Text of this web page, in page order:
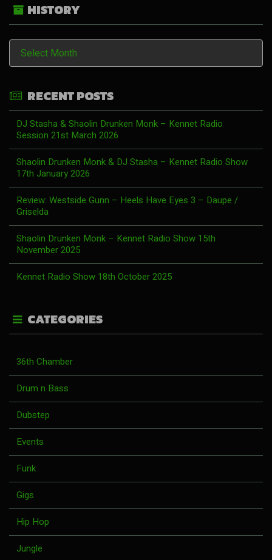
HISTORY
History
RECENT POSTS
DJ Stasha & Shaolin Drunken Monk – Kennet Radio
Session 21st March 2026
Shaolin Drunken Monk & DJ Stasha – Kennet Radio Show
17th January 2026
Review: Westside Gunn – Heels Have Eyes 3 – Daupe /
Griselda
Shaolin Drunken Monk – Kennet Radio Show 15th
November 2025
Kennet Radio Show 18th October 2025
CATEGORIES
36th Chamber
Drum n Bass
Dubstep
Events
Funk
Gigs
Hip Hop
Jungle